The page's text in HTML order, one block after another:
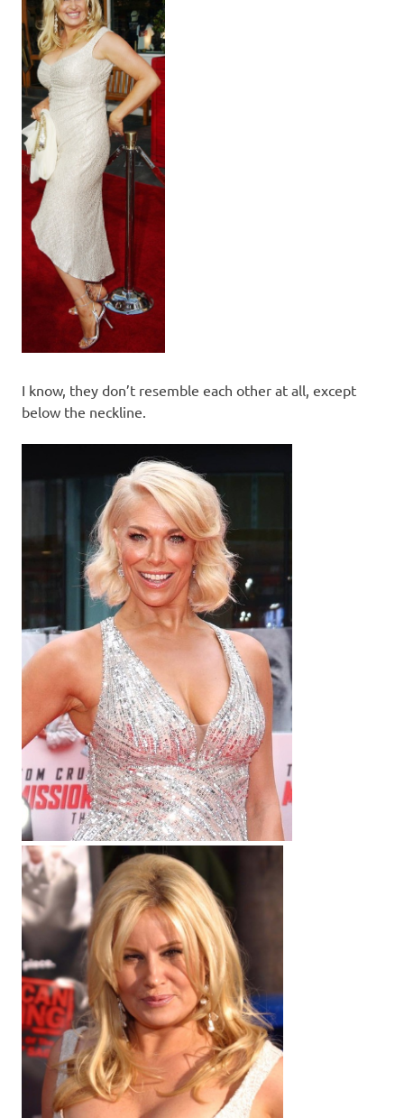
I know, they don’t resemble each other at all, except
below the neckline.